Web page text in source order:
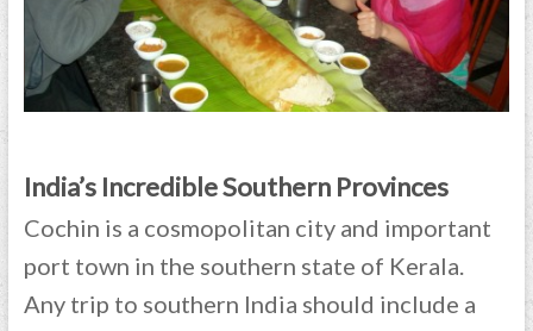
India’s Incredible Southern Provinces
Cochin is a cosmopolitan city and important
port town in the southern state of Kerala.
Any trip to southern India should include a